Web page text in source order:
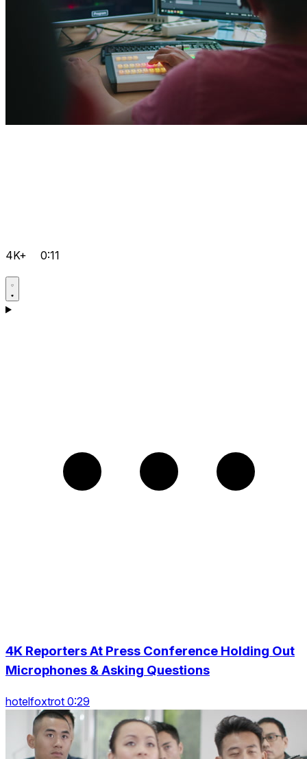
4K+ 0:11
4K Reporters At Press Conference Holding Out
Microphones & Asking Questions
hotelfoxtrot 0:29